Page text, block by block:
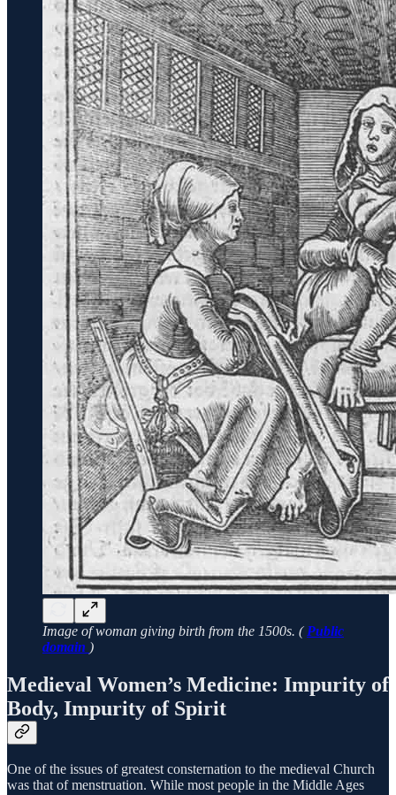
Image of woman giving birth from the 1500s. ( Public
domain )
Medieval Women’s Medicine: Impurity of
Body, Impurity of Spirit
One of the issues of greatest consternation to the medieval Church
was that of menstruation. While most people in the Middle Ages